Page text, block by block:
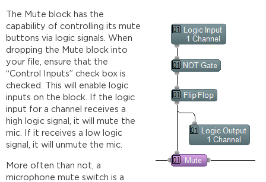
The Mute block has the
capability of controlling its mute
buttons via logic signals. When
dropping the Mute block into
your file, ensure that the
“Control Inputs” check box is
checked. This will enable logic
inputs on the block. If the logic
input for a channel receives a
high logic signal, it will mute the
mic. If it receives a low logic
signal, it will unmute the mic.
More often than not, a
microphone mute switch is a